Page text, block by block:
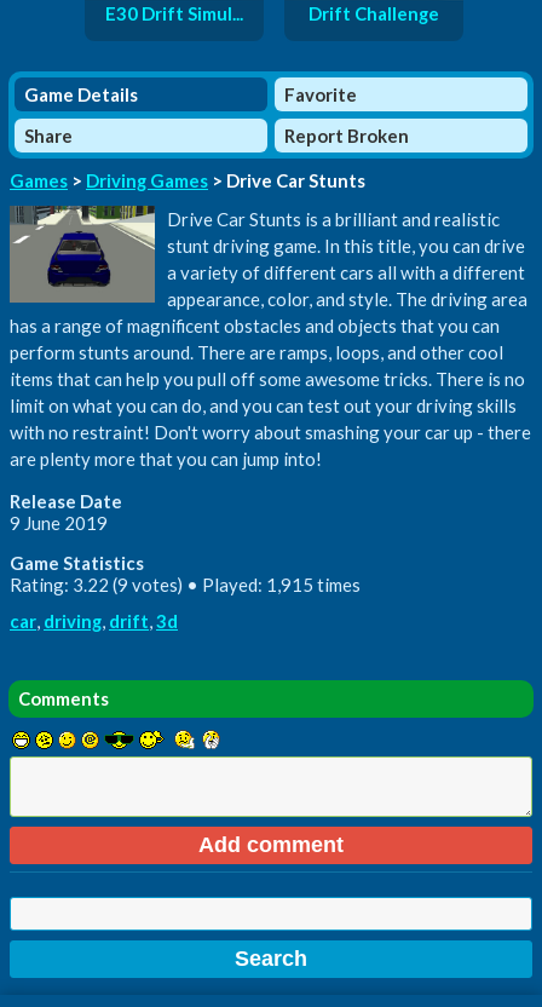
E30 Drift Simul... Drift Challenge
Game Details
Favorite
Share
Report Broken
Games > Driving Games > Drive Car Stunts
Drive Car Stunts is a brilliant and realistic
stunt driving game. In this title, you can drive
a variety of different cars all with a different
appearance, color, and style. The driving area
has a range of magnificent obstacles and objects that you can
perform stunts around. There are ramps, loops, and other cool
items that can help you pull off some awesome tricks. There is no
limit on what you can do, and you can test out your driving skills
with no restraint! Don't worry about smashing your car up - there
are plenty more that you can jump into!
Release Date
9 June 2019
Game Statistics
Rating: 3.22 (9 votes) • Played: 1,915 times
car, driving, drift,3d
Comments